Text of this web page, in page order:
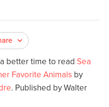
better time to read Sea
Favorite Animals by
. Published by Walter